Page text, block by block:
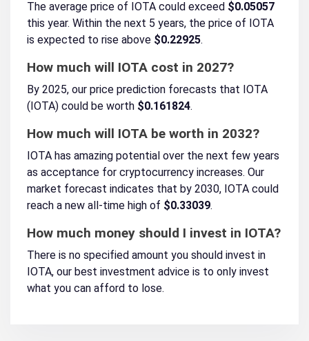
The average price of IOTA could exceed $0.05057
this year. Within the next 5 years, the price of IOTA
is expected to rise above $0.22925.
How much will IOTA cost in 2027?
By 2025, our price prediction forecasts that IOTA
(IOTA) could be worth $0.161824.
How much will IOTA be worth in 2032?
IOTA has amazing potential over the next few years
as acceptance for cryptocurrency increases. Our
market forecast indicates that by 2030, IOTA could
reach a new all-time high of $0.33039.
How much money should I invest in IOTA?
There is no specified amount you should invest in
IOTA, our best investment advice is to only invest
what you can afford to lose.